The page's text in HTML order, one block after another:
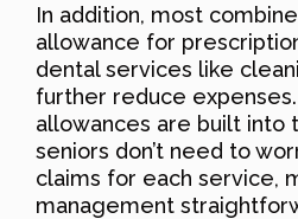
In addition, most
allowance for
dental services like
further reduce
allowances are built into
seniors don’t need to
claims for each service,
management